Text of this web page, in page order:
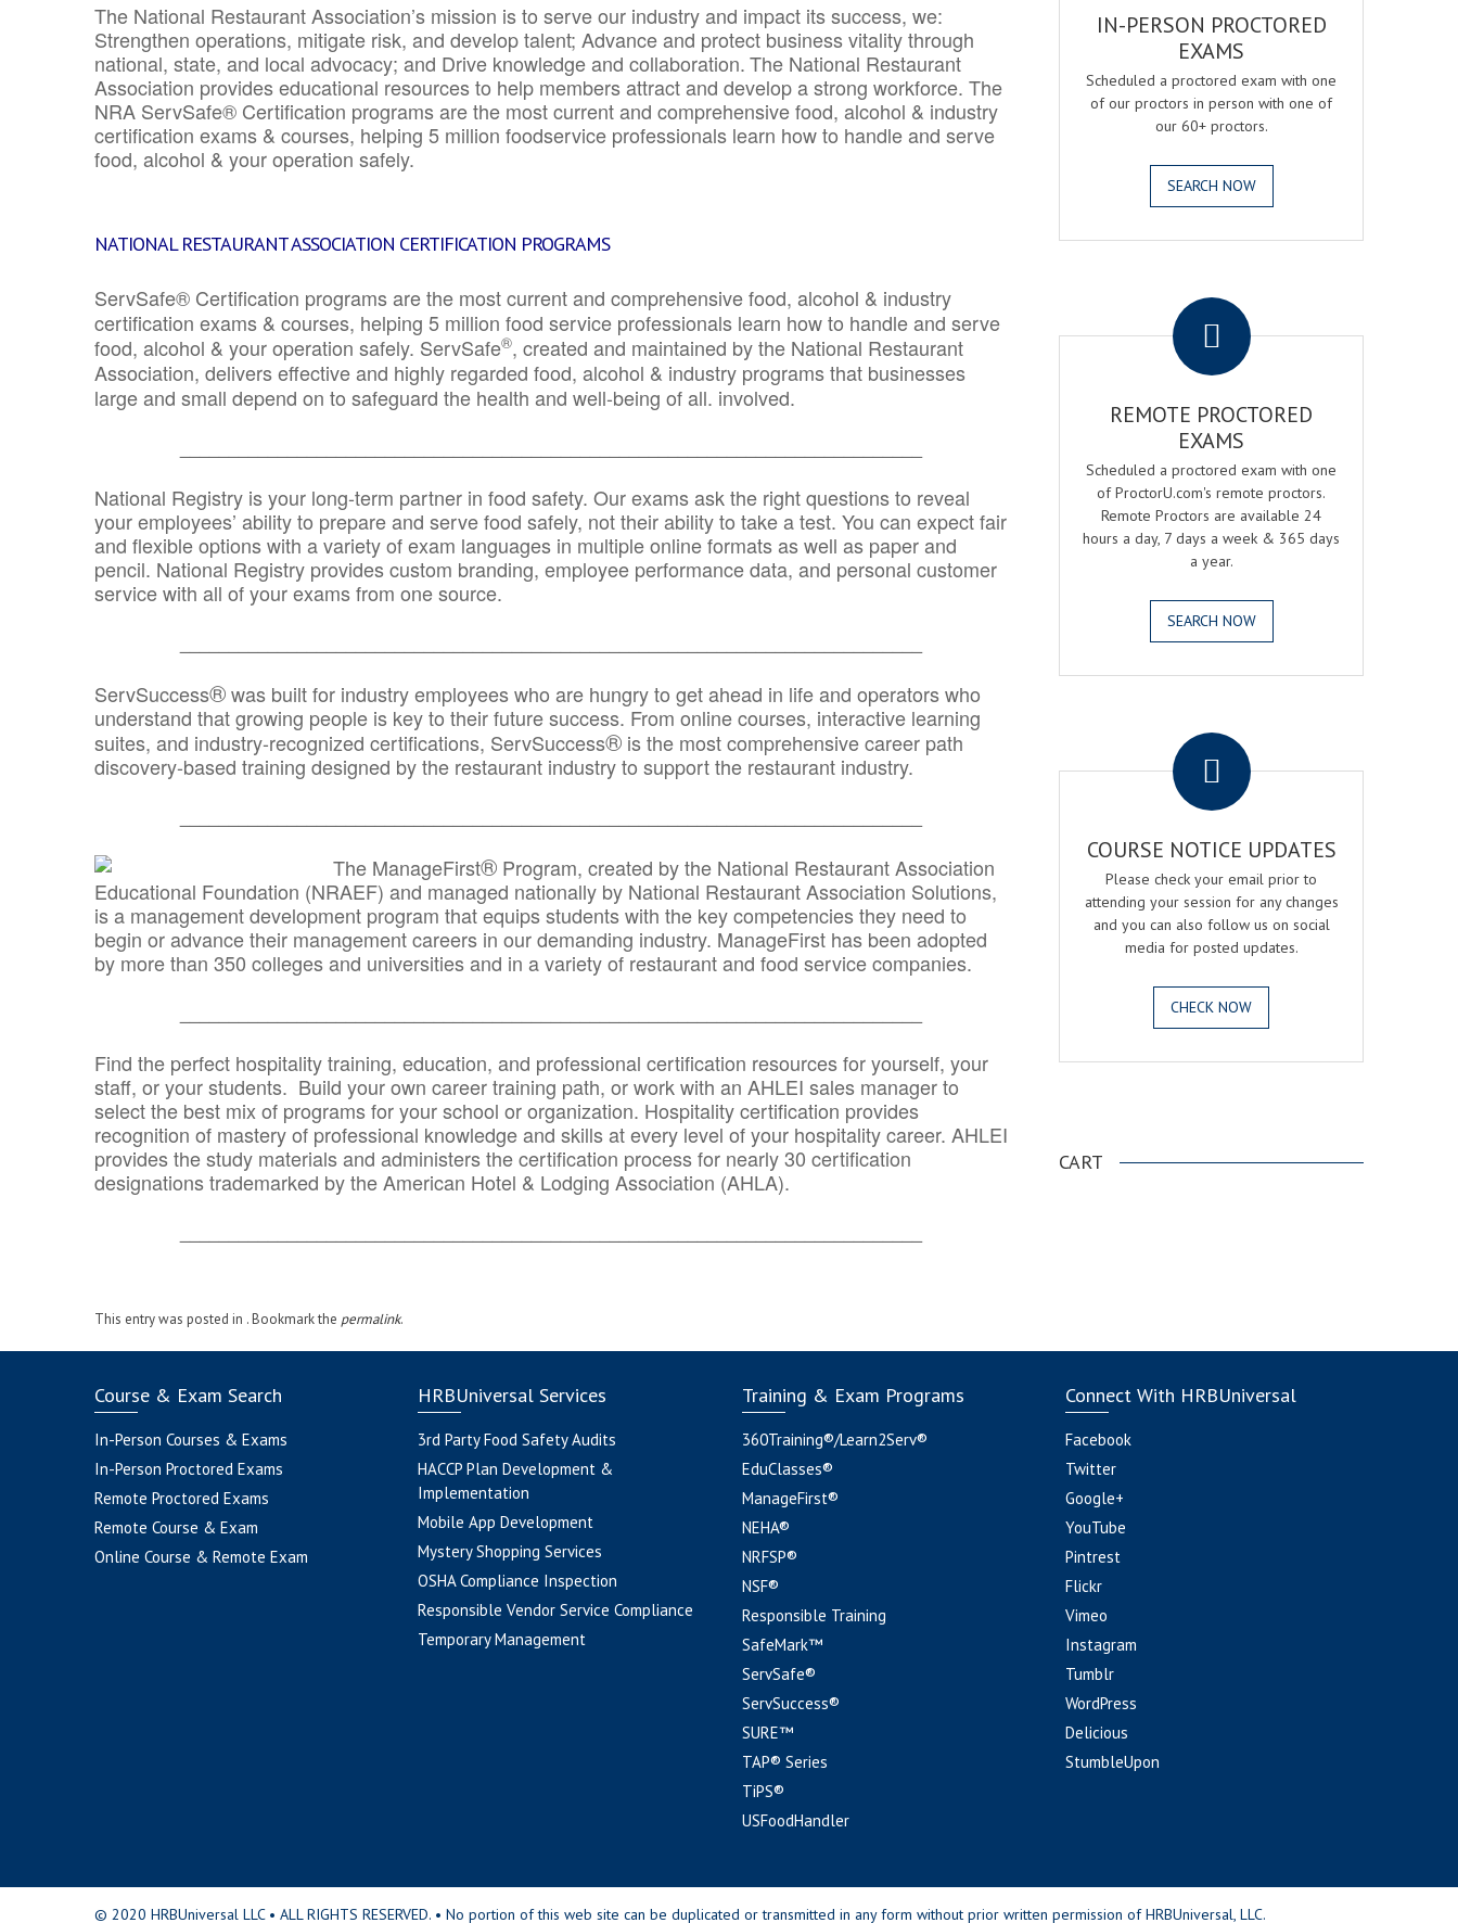
The National Restaurant Association’s mission is to serve our industry and impact its success, we:
Strengthen operations, mitigate risk, and develop talent; Advance and protect business vitality through
national, state, and local advocacy; and Drive knowledge and collaboration.The National Restaurant
Association provides educational resources to help members attract and develop a strong workforce. The
NRA ServSafe® Certification programs are the most current and comprehensive food, alcohol & industry
certification exams & courses, helping 5 million foodservice professionals learn how to handle and serve
food, alcohol & your operation safely.
NATIONAL RESTAURANT ASSOCIATION CERTIFICATION PROGRAMS
ServSafe® Certification programs are the most current and comprehensive food, alcohol & industry
certification exams & courses, helping 5 million food service professionals learn how to handle and serve
food, alcohol & your operation safely. ServSafe®, created and maintained by the National Restaurant
Association, delivers effective and highly regarded food, alcohol & industry programs that businesses
large and small depend on to safeguard the health and well-being of all. involved.
National Registry is your long-term partner in food safety. Our exams ask the right questions to reveal
your employees’ ability to prepare and serve food safely, not their ability to take a test. You can expect fair
and flexible options with a variety of exam languages in multiple online formats as well as paper and
pencil. National Registry provides custom branding, employee performance data, and personal customer
service with all of your exams from one source.
ServSuccess®was built for industry employees who are hungry to get ahead in life and operators who
understand that growing people is key to their future success. From online courses, interactive learning
suites, and industry-recognized certifications, ServSuccess® is the most comprehensive career path
discovery-based training designed by the restaurant industry to support the restaurant industry.
The ManageFirst® Program, created by the National Restaurant Association
Educational Foundation (NRAEF) and managed nationally by National Restaurant Association Solutions,
is a management development program that equips students with the key competencies they need to
begin or advance their management careers in our demanding industry. ManageFirst has been adopted
by more than 350 colleges and universities and in a variety of restaurant and food service companies.
Find the perfect hospitality training, education, and professional certification resources for yourself, your
staff, or your students. Build your own career training path, or work with an AHLEI sales manager to
select the best mix of programs for your school or organization. Hospitality certification provides
recognition of mastery of professional knowledge and skills at every level of your hospitality career. AHLEI
provides the study materials and administers the certification process for nearly 30 certification
designations trademarked by the American Hotel & Lodging Association (AHLA).
This entry was posted in . Bookmark the permalink.
IN-PERSON PROCTORED
EXAMS
Scheduled a proctored exam with one
of our proctors in person with one of
our 60+ proctors.
SEARCH NOW
REMOTE PROCTORED
EXAMS
Scheduled a proctored exam with one
of ProctorU.com's remote proctors.
Remote Proctors are available 24
hours a day, 7 days a week & 365 days
a year.
SEARCH NOW
COURSE NOTICE UPDATES
Please check your email prior to
attending your session for any changes
and you can also follow us on social
media for posted updates.
CHECK NOW
CART
Course & Exam Search
In-Person Courses & Exams
In-Person Proctored Exams
Remote Proctored Exams
Remote Course & Exam
Online Course & Remote Exam
HRBUniversal Services
3rd Party Food Safety Audits
HACCP Plan Development &
Implementation
Mobile App Development
Mystery Shopping Services
OSHA Compliance Inspection
Responsible Vendor Service Compliance
Temporary Management
Training & Exam Programs
360Training®/Learn2Serv®
EduClasses®
ManageFirst®
NEHA®
NRFSP®
NSF®
Responsible Training
SafeMark™
ServSafe®
ServSuccess®
SURE™
TAP® Series
TiPS®
USFoodHandler
Connect With HRBUniversal
Facebook
Twitter
Google+
YouTube
Pintrest
Flickr
Vimeo
Instagram
Tumblr
WordPress
Delicious
StumbleUpon
© 2020 HRBUniversal LLC • ALL RIGHTS RESERVED. • No portion of this web site can be duplicated or transmitted in any form without prior written permission of HRBUniversal, LLC.